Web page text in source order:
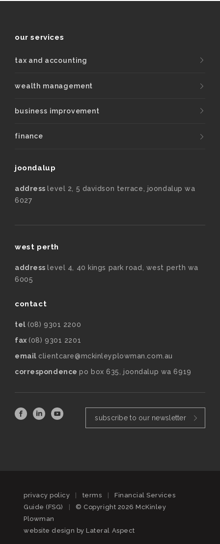
our services
tax and accounting
wealth management
business improvement
finance
joondalup
addresslevel 2, 5 davidson terrace, joondalup wa
6027
west perth
addresslevel 4, 40 kings park road, west perth wa
6005
contact
tel (08) 9301 2200
fax (08) 9301 2201
email clientcare@mckinleyplowman.com.au
correspondencepo box 635, joondalup wa 6919
subscribe to our newsletter
privacy policy | terms |
Financial Services
Guide (FSG)
|
© Copyright 2026 McKinley
Plowman
website design byLateral Aspect